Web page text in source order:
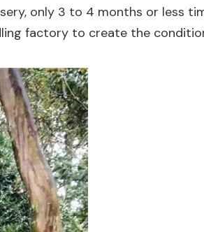
only 3 to 4 months or less
factory to create the